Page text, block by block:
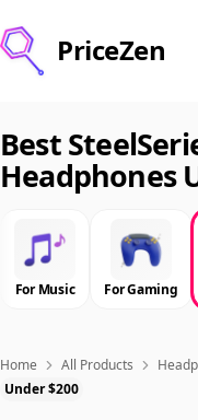
PriceZen
Search
Best Products
Deals
Articles
Best
Headphones
For Music For Gaming
Home All Products
Under $200